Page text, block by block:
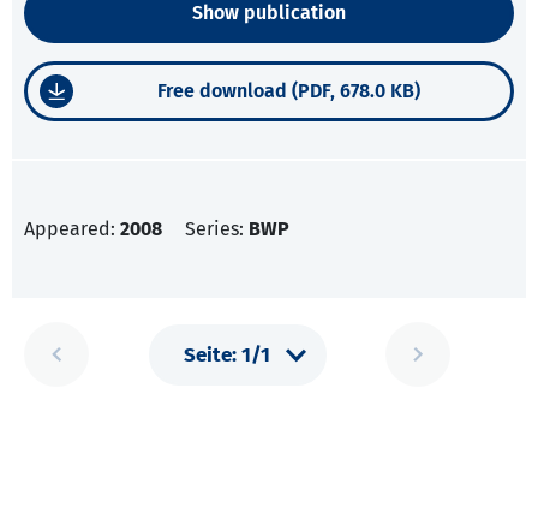
Show publication
Free download (PDF, 678.0 KB)
Appeared: 2008 Series: BWP